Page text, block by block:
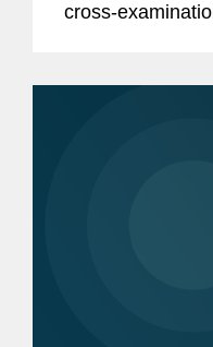
cross-